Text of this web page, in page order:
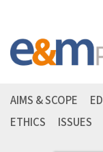
AIMS & SCOPE
ETHICS
ISSUES